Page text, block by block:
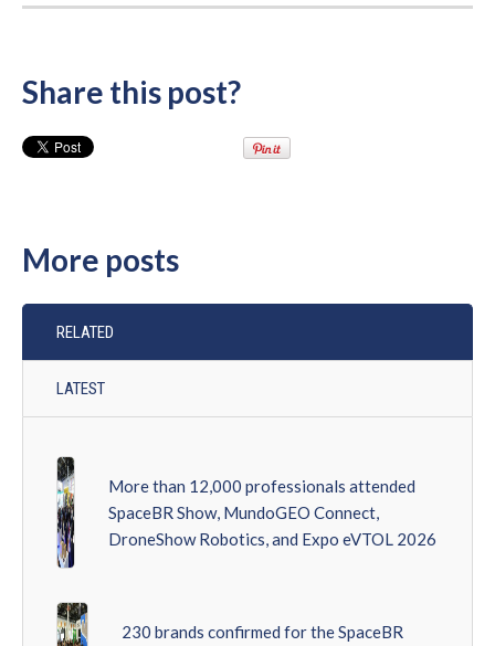
Share this post?
More posts
RELATED
LATEST
More than 12,000 professionals attended
SpaceBR Show, MundoGEO Connect,
DroneShow Robotics, and Expo eVTOL 2026
230 brands confirmed for the SpaceBR